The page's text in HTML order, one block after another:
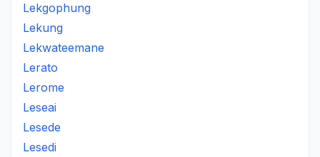
Lekgophung
Lekung
Lekwateemane
Lerato
Lerome
Leseai
Lesede
Lesedi